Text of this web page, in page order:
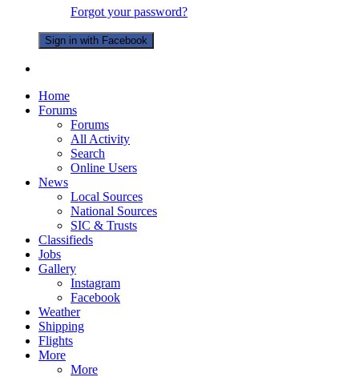
Forgot your password?
Sign in with Facebook
Home
Forums
Forums
All Activity
Search
Online Users
News
Local Sources
National Sources
SIC & Trusts
Classifieds
Jobs
Gallery
Instagram
Facebook
Weather
Shipping
Flights
More
More